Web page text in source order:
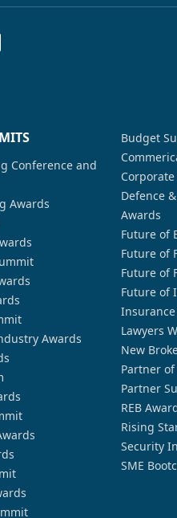
Conference and
Awards
Awards
Budget
Defence
Awards
Future of
Future of
Future of
Future of
Lawyers
New
Partner
Partner
REB
Rising
Security
SME